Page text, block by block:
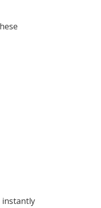
instantly